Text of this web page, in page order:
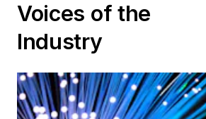
Voices of the
Industry